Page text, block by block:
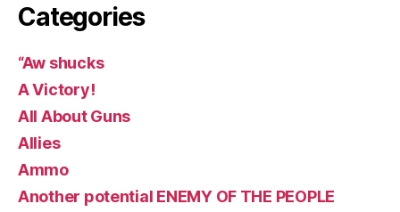
Categories
“Aw shucks
A Victory!
All About Guns
Allies
Ammo
Another potential ENEMY OF THE PEOPLE